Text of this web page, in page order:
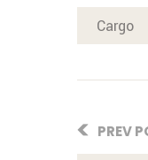
Cargo
PREV